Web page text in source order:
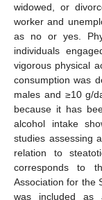
widowed, or
worker and
as no or yes.
individuals
vigorous physical
consumption was
males and ≥10 g/
because it has
alcohol intake
studies assessing
relation to
corresponds to
Association for the
was included as